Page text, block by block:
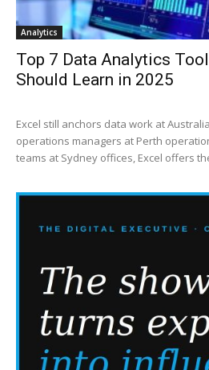
Analytics
Top 7 Data Analytics
Should Learn in 2025
Excel still anchors data work at
operations managers at Perth
teams at Sydney offices, Excel offers